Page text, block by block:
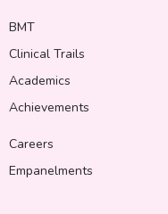
BMT
Clinical Trails
Academics
Achievements
Careers
Empanelments